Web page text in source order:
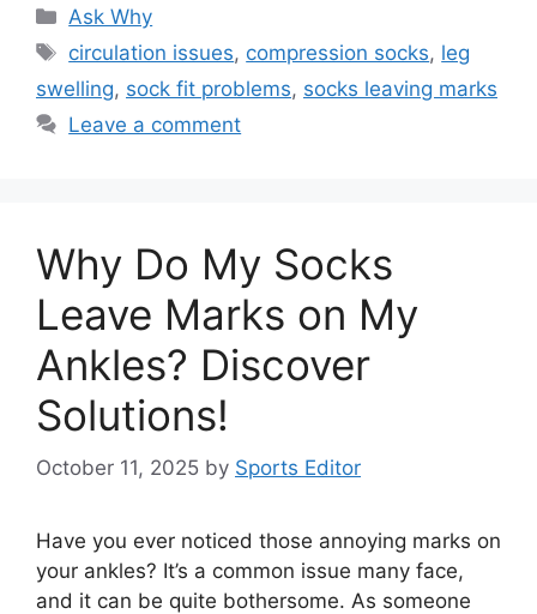
Categories
Ask Why
Tags
circulation issues, compression socks, leg
swelling, sock fit problems, socks leaving marks
Leave a comment
Why Do My Socks
Leave Marks on My
Ankles? Discover
Solutions!
October 11, 2025 by Sports Editor
Have you ever noticed those annoying marks on
your ankles? It’s a common issue many face,
and it can be quite bothersome. As someone